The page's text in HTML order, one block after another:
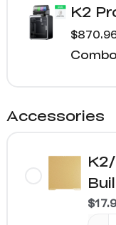
K2
Accessories